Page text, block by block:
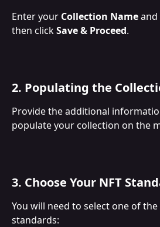
Enter your Collection Name and
then click Save & Proceed.
2. Populating the
Provide the additional
populate your collection on the
3. Choose Your NFT
You will need to select one of
standards: